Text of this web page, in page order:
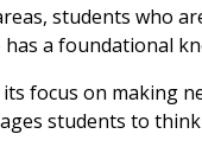
students who
a foundational
focus on making
students to